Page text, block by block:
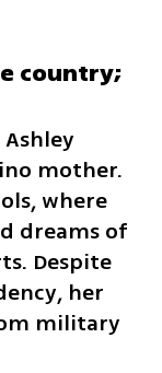
country;
mother.
where
dreams of
Despite
her
military